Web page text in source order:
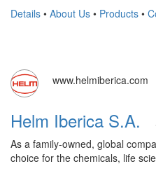
Details • About Us • Products •
www.helmiberica.com
Helm Iberica S.A.
As a family-owned, global
choice for the chemicals, life